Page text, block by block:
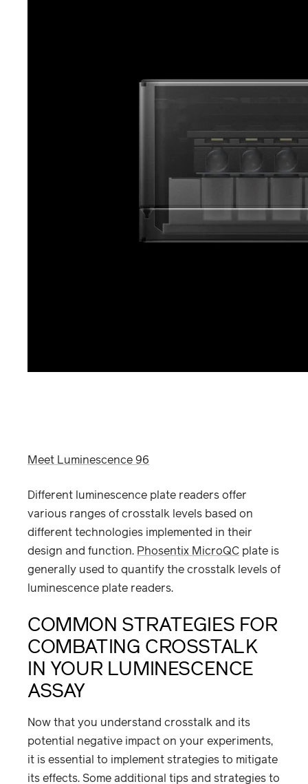
Meet Luminescence 96
Different luminescence plate readers offer
various ranges of crosstalk levels based on
different technologies implemented in their
design and function. Phosentix MicroQC plate is
generally used to quantify the crosstalk levels of
luminescence plate readers.
COMMON STRATEGIES FOR
COMBATING CROSSTALK
IN YOUR LUMINESCENCE
ASSAY
Now that you understand crosstalk and its
potential negative impact on your experiments,
it is essential to implement strategies to mitigate
its effects. Some additional tips and strategies to